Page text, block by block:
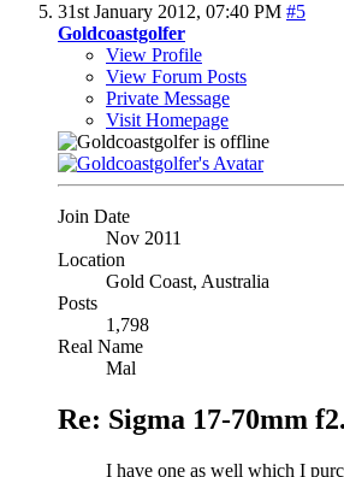
31st January 2012, 07:40 PM #5
Goldcoastgolfer
View Profile
View Forum Posts
Private Message
Visit Homepage
Join Date
Nov 2011
Location
Gold Coast, Australia
Posts
1,798
Real Name
Mal
Re: Sigma 17-70mm
I have one as well which I